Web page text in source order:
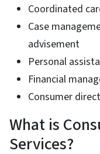
Coordinated
Case
advisement
Personal
Financial
Consumer
What is
Services?